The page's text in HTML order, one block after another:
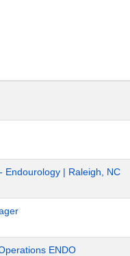
Endourology | Raleigh, NC
ENDO